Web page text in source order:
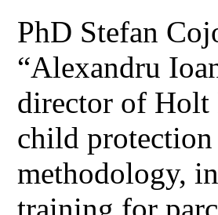
PhD Stefan
“Alexandru
director of Holt
child protection
methodology,